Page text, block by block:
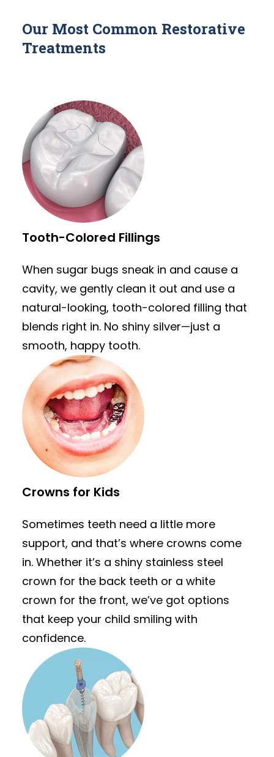
Our Most Common Restorative
Treatments
Tooth-Colored Fillings
When sugar bugs sneak in and cause a
cavity, we gently clean it out and use a
natural-looking, tooth-colored filling that
blends right in. No shiny silver—just a
smooth, happy tooth.
Crowns for Kids
Sometimes teeth need a little more
support, and that’s where crowns come
in. Whether it’s a shiny stainless steel
crown for the back teeth or a white
crown for the front, we’ve got options
that keep your child smiling with
confidence.